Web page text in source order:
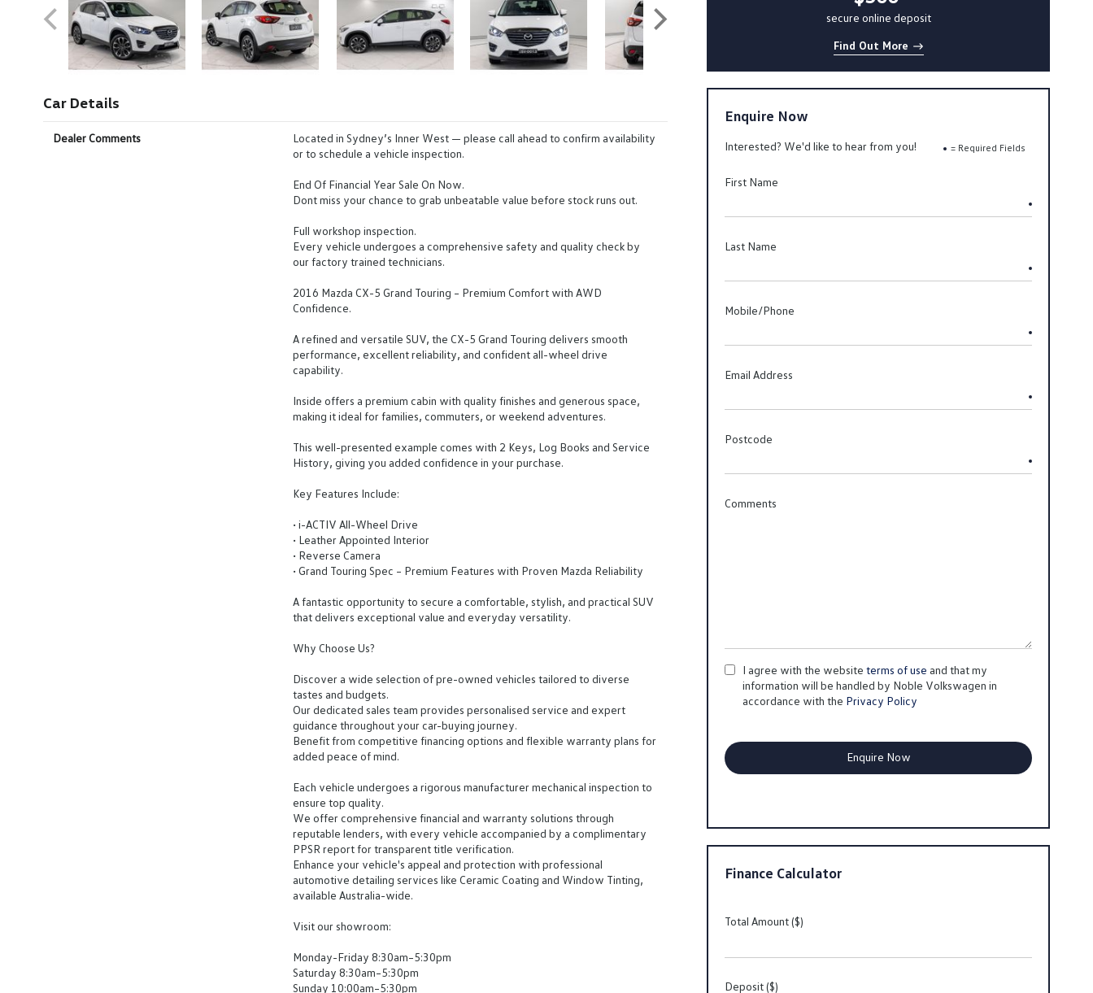
Car Details
Dealer Comments
Located in Sydney’s Inner West — please call ahead to confirm availability
or to schedule a vehicle inspection.
End Of Financial Year Sale On Now.
Dont miss your chance to grab unbeatable value before stock runs out.
Full workshop inspection.
Every vehicle undergoes a comprehensive safety and quality check by
our factory trained technicians.
2016 Mazda CX-5 Grand Touring – Premium Comfort with AWD
Confidence.
A refined and versatile SUV, the CX-5 Grand Touring delivers smooth
performance, excellent reliability, and confident all-wheel drive
capability.
Inside offers a premium cabin with quality finishes and generous space,
making it ideal for families, commuters, or weekend adventures.
This well-presented example comes with 2 Keys, Log Books and Service
History, giving you added confidence in your purchase.
Key Features Include:
• i-ACTIV All-Wheel Drive
• Leather Appointed Interior
• Reverse Camera
• Grand Touring Spec – Premium Features with Proven Mazda Reliability
A fantastic opportunity to secure a comfortable, stylish, and practical SUV
that delivers exceptional value and everyday versatility.
Why Choose Us?
Discover a wide selection of pre-owned vehicles tailored to diverse
tastes and budgets.
Our dedicated sales team provides personalised service and expert
guidance throughout your car-buying journey.
Benefit from competitive financing options and flexible warranty plans for
added peace of mind.
Each vehicle undergoes a rigorous manufacturer mechanical inspection to
ensure top quality.
We offer comprehensive financial and warranty solutions through
reputable lenders, with every vehicle accompanied by a complimentary
PPSR report for transparent title verification.
Enhance your vehicle's appeal and protection with professional
automotive detailing services like Ceramic Coating and Window Tinting,
available Australia-wide.
Visit our showroom:
Monday-Friday 8:30am–5:30pm
Saturday 8:30am–5:30pm
Sunday 10:00am–5:30pm
secure online deposit
Find Out More
Enquire Now
= Required Fields
Interested? We'd like to hear from you!
First Name
Last Name
Mobile/Phone
Email Address
Postcode
Comments
I agree with the websiteterms of use and that my
information will be handled by Noble Volkswagen in
accordance with the Privacy Policy
Finance Calculator
Total Amount ($)
Deposit ($)